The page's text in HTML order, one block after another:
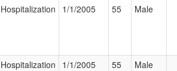
Hospitalization 1/1/2005 55 Male
Hospitalization 1/1/2005 55 Male